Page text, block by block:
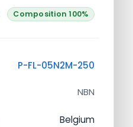
Composition 100%
P-FL-05N2M-250
NBN
Belgium